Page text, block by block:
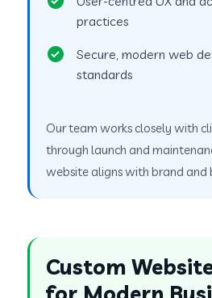
practices
Secure, modern web
standards
Our team works closely with
through launch and
website aligns with brand and
Custom